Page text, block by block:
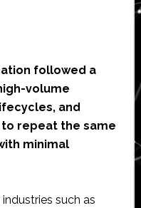
followed a
volume
and
repeat the same
minimal
such as